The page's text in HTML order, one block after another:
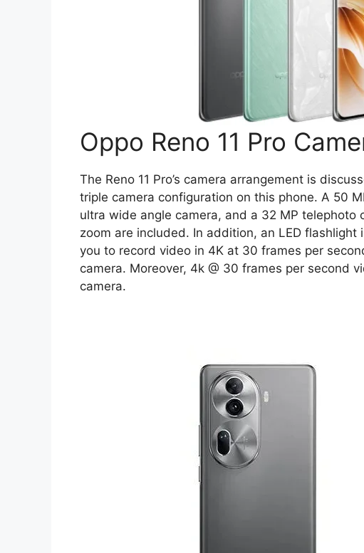
Oppo Reno 11 Pro
The Reno 11 Pro’s camera arrangement is
triple camera configuration on this phone. A 50
ultra wide angle camera, and a 32 MP
zoom are included. In addition, an LED
you to record video in 4K at 30 frames per
camera. Moreover, 4k @ 30 frames per second
camera.